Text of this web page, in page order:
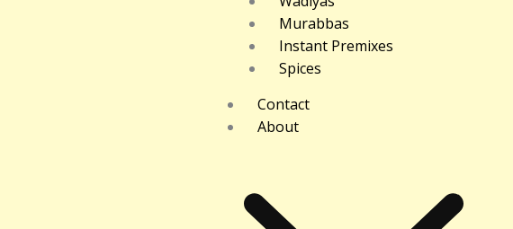
Murabbas
Instant Premixes
Spices
Contact
About